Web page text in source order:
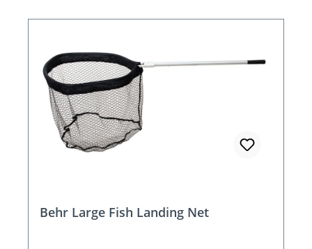
Behr Large Fish Landing Net